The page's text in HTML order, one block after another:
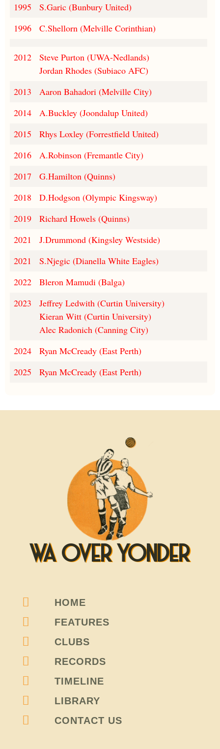
1995
S.Garic (Bunbury United)
1996
C.Shellorn (Melville Corinthian)
2012
Steve Purton (UWA-Nedlands)
Jordan Rhodes (Subiaco AFC)
2013
Aaron Bahadori (Melville City)
2014
A.Buckley (Joondalup United)
2015
Rhys Loxley (Forrestfield United)
2016
A.Robinson (Fremantle City)
2017
G.Hamilton (Quinns)
2018
D.Hodgson (Olympic Kingsway)
2019
Richard Howels (Quinns)
2021
J.Drummond (Kingsley Westside)
2021
S.Njegic (Dianella White Eagles)
2022
Bleron Mamudi (Balga)
2023
Jeffrey Ledwith (Curtin University)
Kieran Witt (Curtin University)
Alec Radonich (Canning City)
2024
Ryan McCready (East Perth)
2025
Ryan McCready (East Perth)
WA OVER YONDER
HOME
FEATURES
CLUBS
RECORDS
TIMELINE
LIBRARY
CONTACT US